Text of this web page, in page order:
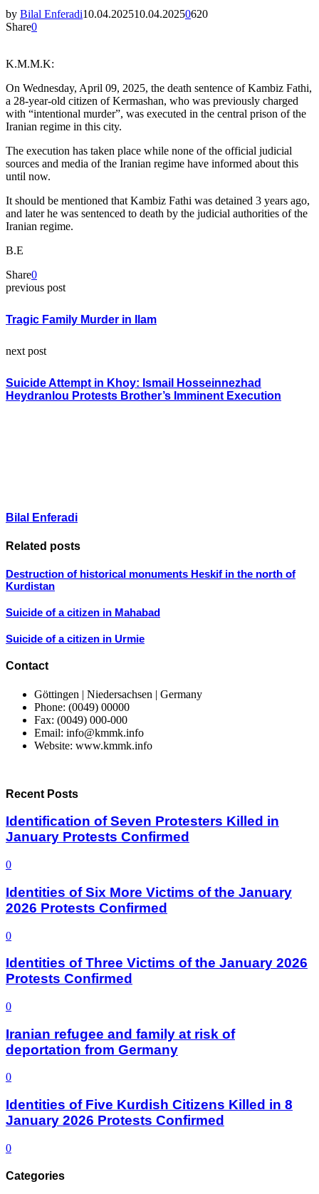
by Bilal Enferadi10.04.202510.04.20250620
Share0
K.M.M.K:
On Wednesday, April 09, 2025, the death sentence of Kambiz Fathi,
a 28-year-old citizen of Kermashan, who was previously charged
with “intentional murder”, was executed in the central prison of the
Iranian regime in this city.
The execution has taken place while none of the official judicial
sources and media of the Iranian regime have informed about this
until now.
It should be mentioned that Kambiz Fathi was detained 3 years ago,
and later he was sentenced to death by the judicial authorities of the
Iranian regime.
B.E
Share0
previous post
Tragic Family Murder in Ilam
next post
Suicide Attempt in Khoy: Ismail Hosseinnezhad
Heydranlou Protests Brother’s Imminent Execution
Bilal Enferadi
Related posts
Destruction of historical monuments Heskif in the north of
Kurdistan
Suicide of a citizen in Mahabad
Suicide of a citizen in Urmie
Contact
Göttingen | Niedersachsen | Germany
Phone: (0049) 00000
Fax: (0049) 000-000
Email: info@kmmk.info
Website: www.kmmk.info
Recent Posts
Identification of Seven Protesters Killed in
January Protests Confirmed
0
Identities of Six More Victims of the January
2026 Protests Confirmed
0
Identities of Three Victims of the January 2026
Protests Confirmed
0
Iranian refugee and family at risk of
deportation from Germany
0
Identities of Five Kurdish Citizens Killed in 8
January 2026 Protests Confirmed
0
Categories